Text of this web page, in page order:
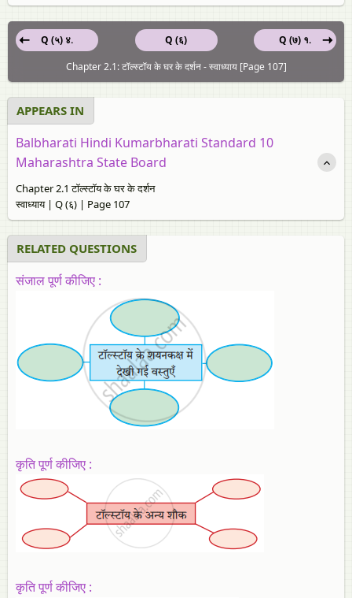
Q (६)
Q (५) ४.
Q (७) १.
Chapter 2.1: टॉल्स्टॉय के घर के दर्शन - स्‍वाध्याय [Page 107]
APPEARS IN
Balbharati Hindi Kumarbharati Standard 10
Maharashtra State Board
Chapter 2.1 टॉल्स्टॉय के घर के दर्शन
स्‍वाध्याय | Q (६) | Page 107
RELATED QUESTIONS
संजाल पूर्ण कीजिए :
कृति पूर्ण कीजिए :
कृति पूर्ण कीजिए :